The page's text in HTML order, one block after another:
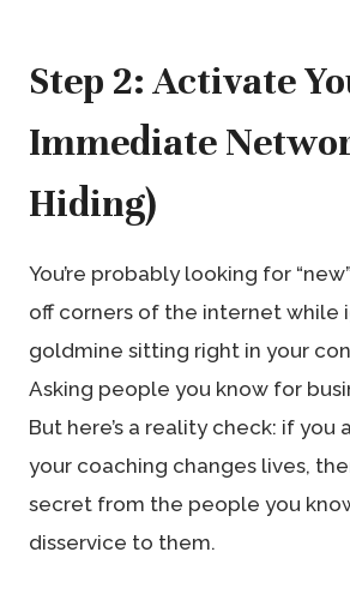
Step 2: Activate
Immediate
Hiding)
You’re probably looking for
off corners of the internet while
goldmine sitting right in your
Asking people you know for
But here’s a reality check: if
your coaching changes lives,
secret from the people you
disservice to them.